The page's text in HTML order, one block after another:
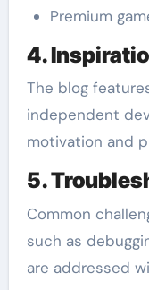
Premium
4.
The blog
independent
motivation and
5.
Common
such as
are addressed